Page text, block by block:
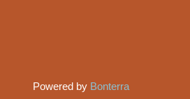
Powered by Bonterra